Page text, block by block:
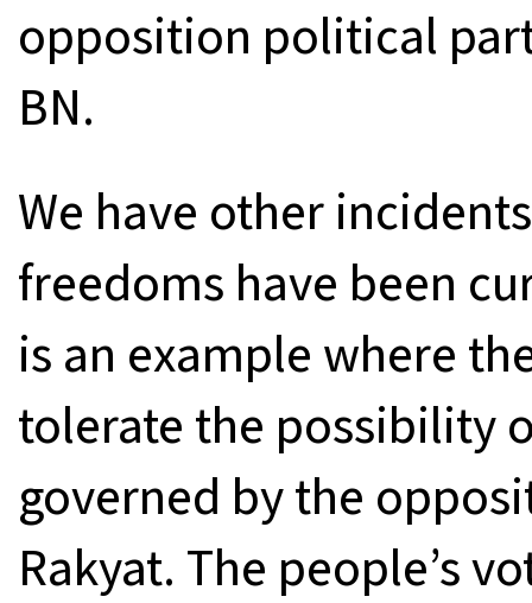
opposition political
BN.
We have other
freedoms have been
is an example where
tolerate the possibility
governed by the
Rakyat. The people’s